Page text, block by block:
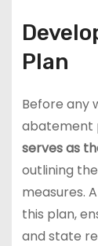
Plan
Before any
abatement
serves as
outlining
measures.
this plan,
and state